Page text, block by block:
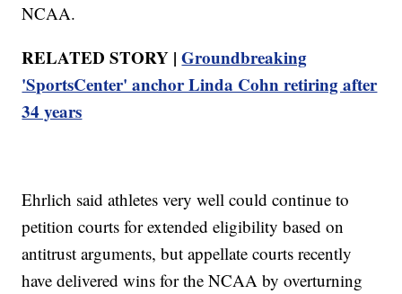
NCAA.
RELATED STORY |Groundbreaking
'SportsCenter' anchor Linda Cohn retiring after
34 years
Ehrlich said athletes very well could continue to
petition courts for extended eligibility based on
antitrust arguments, but appellate courts recently
have delivered wins for the NCAA by overturning